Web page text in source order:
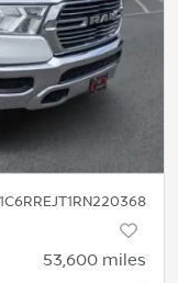
1C6RREJT1RN220368
53,600 miles